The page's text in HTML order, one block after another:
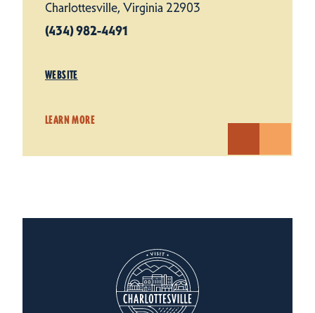
Charlottesville, Virginia 22903
(434) 982-4491
WEBSITE
LEARN MORE